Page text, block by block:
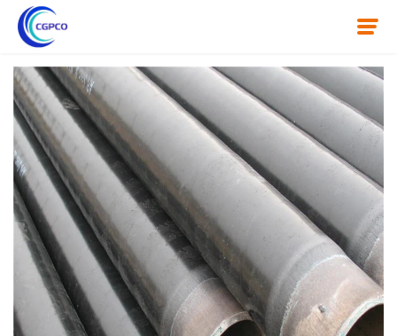
Home
About Us
Product
News
Knowledge